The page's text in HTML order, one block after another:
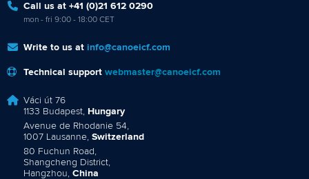
Call us at +41 (0)21 612 0290
mon - fri 9:00 - 18:00 CET
Write to us at info@canoeicf.com
Technical support webmaster@canoeicf.com
Váci út 76
1133 Budapest, Hungary
Avenue de Rhodanie 54,
1007 Lausanne, Switzerland
80 Fuchun Road,
Shangcheng District,
Hangzhou, China